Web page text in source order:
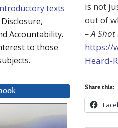
is not
out of
– A
https://
Heard-
Share this:
texts
Accountability.
to those